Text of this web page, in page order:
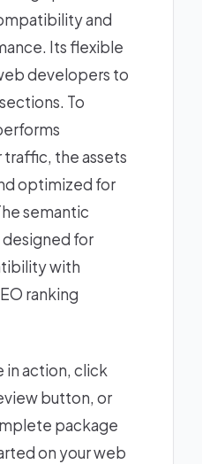
and
Its flexible
developers to
To
the assets
optimized for
semantic
designed for
with
ranking
in action, click
button, or
package
on your web